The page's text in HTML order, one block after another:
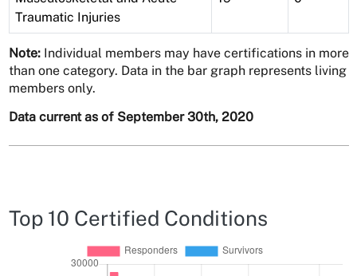
Traumatic Injuries
Note:Individual members may have certifications in more
than one category. Data in the bar graph represents living
members only.
Data current as of September 30th, 2020
Top 10 Certified Conditions